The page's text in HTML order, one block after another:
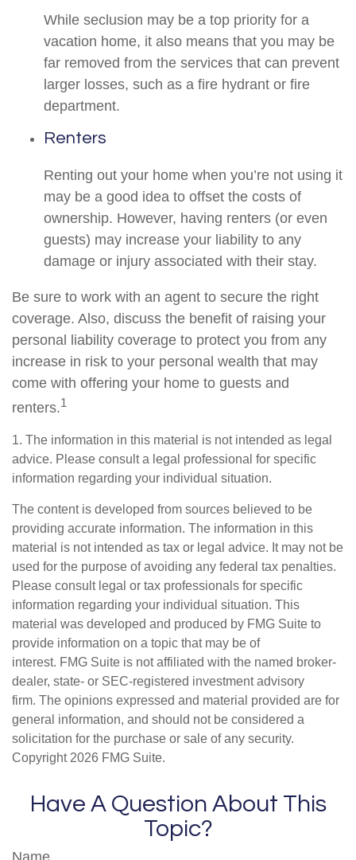
While seclusion may be a top priority for a
vacation home, it also means that you may be
far removed from the services that can prevent
larger losses, such as a fire hydrant or fire
department.
Renters
Renting out your home when you’re not using it
may be a good idea to offset the costs of
ownership. However, having renters (or even
guests) may increase your liability to any
damage or injury associated with their stay.
Be sure to work with an agent to secure the right
coverage. Also, discuss the benefit of raising your
personal liability coverage to protect you from any
increase in risk to your personal wealth that may
come with offering your home to guests and
renters.1
1. The information in this material is not intended as legal
advice. Please consult a legal professional for specific
information regarding your individual situation.
The content is developed from sources believed to be
providing accurate information. The information in this
material is not intended as tax or legal advice. It may not be
used for the purpose of avoiding any federal tax penalties.
Please consult legal or tax professionals for specific
information regarding your individual situation. This
material was developed and produced by FMG Suite to
provide information on a topic that may be of
interest. FMG Suite is not affiliated with the named broker-
dealer, state- or SEC-registered investment advisory
firm. The opinions expressed and material provided are for
general information, and should not be considered a
solicitation for the purchase or sale of any security.
Copyright 2026 FMG Suite.
Have A Question About This
Topic?
Name